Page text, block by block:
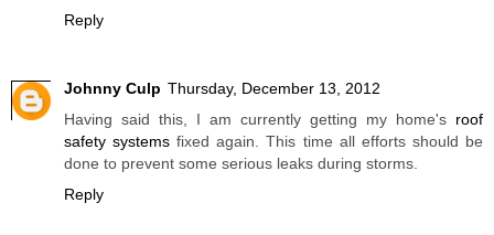
Reply
Johnny Culp Thursday, December 13, 2012
Having said this, I am currently getting my home's roof
safety systems fixed again. This time all efforts should be
done to prevent some serious leaks during storms.
Reply